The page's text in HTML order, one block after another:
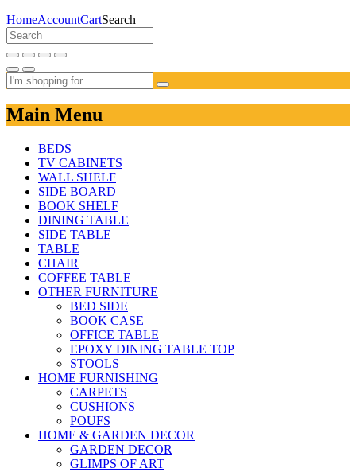
HomeAccountCartSearch
Main Menu
BEDS
TV CABINETS
WALL SHELF
SIDE BOARD
BOOK SHELF
DINING TABLE
SIDE TABLE
TABLE
CHAIR
COFFEE TABLE
OTHER FURNITURE
BED SIDE
BOOK CASE
OFFICE TABLE
EPOXY DINING TABLE TOP
STOOLS
HOME FURNISHING
CARPETS
CUSHIONS
POUFS
HOME & GARDEN DECOR
GARDEN DECOR
GLIMPS OF ART